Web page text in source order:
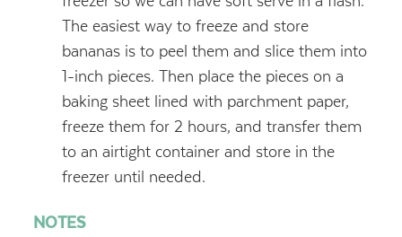
The easiest way to freeze and store
bananas is to peel them and slice them into
1-inch pieces. Then place the pieces on a
baking sheet lined with parchment paper,
freeze them for 2 hours, and transfer them
to an airtight container and store in the
freezer until needed.
NOTES